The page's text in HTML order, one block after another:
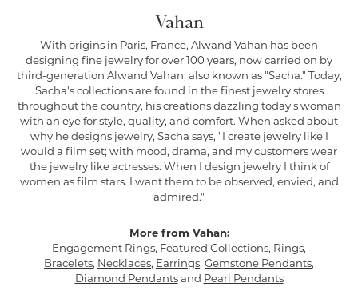
Vahan
With origins in Paris, France, Alwand Vahan has been
designing fine jewelry for over 100 years, now carried on by
third-generation Alwand Vahan, also known as "Sacha." Today,
Sacha's collections are found in the finest jewelry stores
throughout the country, his creations dazzling today's woman
with an eye for style, quality, and comfort. When asked about
why he designs jewelry, Sacha says, "I create jewelry like I
would a film set; with mood, drama, and my customers wear
the jewelry like actresses. When I design jewelry I think of
women as film stars. I want them to be observed, envied, and
admired."
More from Vahan:
Engagement Rings, Featured Collections, Rings,
Bracelets, Necklaces, Earrings, Gemstone Pendants,
Diamond Pendantsand Pearl Pendants